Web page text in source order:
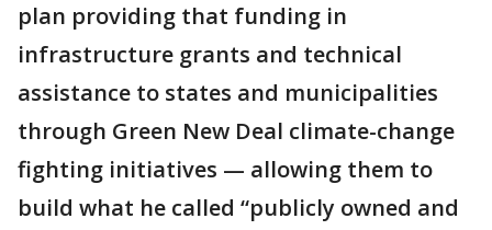
plan providing that funding in
infrastructure grants and technical
assistance to states and municipalities
through Green New Deal climate-change
fighting initiatives — allowing them to
build what he called “publicly owned and